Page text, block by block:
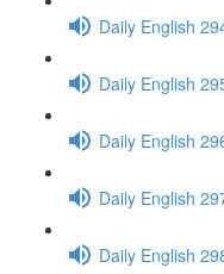
Daily English
Daily English
Daily English
Daily English
Daily English